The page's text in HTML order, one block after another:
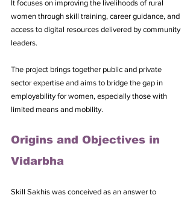
It focuses on improving the livelihoods of rural
women through skill training, career guidance, and
access to digital resources delivered by community
leaders.
The project brings together public and private
sector expertise and aims to bridge the gap in
employability for women, especially those with
limited means and mobility.
Origins and Objectives in
Vidarbha
Skill Sakhis was conceived as an answer to